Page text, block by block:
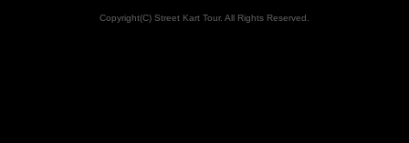
Copyright(C) Street Kart Tour. All Rights Reserved.